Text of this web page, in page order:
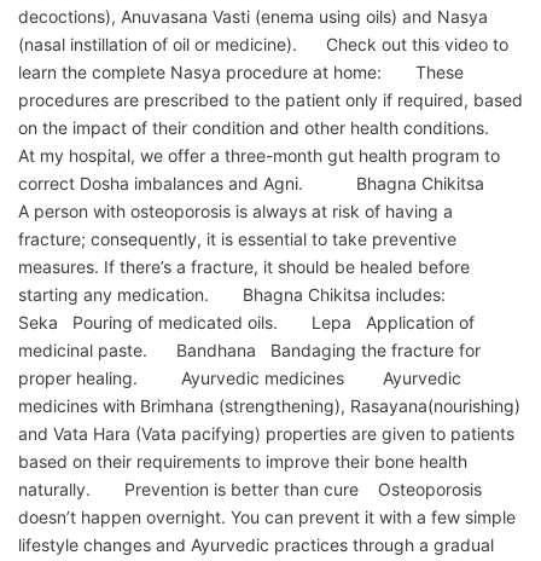
decoctions), Anuvasana Vasti (enema using oils) and Nasya
(nasal instillation of oil or medicine). Check out this video to
learn the complete Nasya procedure at home: These
procedures are prescribed to the patient only if required, based
on the impact of their condition and other health conditions.
At my hospital, we offer a three-month gut health program to
correct Dosha imbalances and Agni. Bhagna Chikitsa
A person with osteoporosis is always at risk of having a
fracture; consequently, it is essential to take preventive
measures. If there’s a fracture, it should be healed before
starting any medication. Bhagna Chikitsa includes:
Seka Pouring of medicated oils. Lepa Application of
medicinal paste. Bandhana Bandaging the fracture for
proper healing. Ayurvedic medicines Ayurvedic
medicines with Brimhana (strengthening), Rasayana(nourishing)
and Vata Hara (Vata pacifying) properties are given to patients
based on their requirements to improve their bone health
naturally. Prevention is better than cure Osteoporosis
doesn’t happen overnight. You can prevent it with a few simple
lifestyle changes and Ayurvedic practices through a gradual